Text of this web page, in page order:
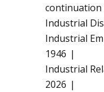
Industrial
Industrial
1946
Industrial
2026